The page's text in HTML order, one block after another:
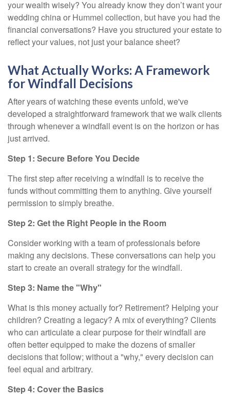
your wealth wisely? You already know they don’t want your
wedding china or Hummel collection, but have you had the
financial conversations? Have you structured your estate to
reflect your values, not just your balance sheet?
What Actually Works: A Framework
for Windfall Decisions
After years of watching these events unfold, we've
developed a straightforward framework that we walk clients
through whenever a windfall event is on the horizon or has
just arrived.
Step 1: Secure Before You Decide
The first step after receiving a windfall is to receive the
funds without committing them to anything. Give yourself
permission to simply breathe.
Step 2: Get the Right People in the Room
Consider working with a team of professionals before
making any decisions. These conversations can help you
start to create an overall strategy for the windfall.
Step 3: Name the "Why"
What is this money actually for? Retirement? Helping your
children? Creating a legacy? A mix of everything? Clients
who can articulate a clear purpose for their windfall are
often better equipped to make the dozens of smaller
decisions that follow; without a "why," every decision can
feel equal and arbitrary.
Step 4: Cover the Basics